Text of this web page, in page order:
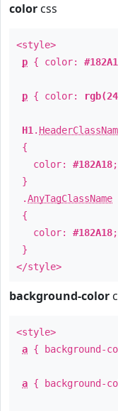
color css
<style>
p { color:
p { color:
H1 .
{
color: #182A18;
}
.AnyTagClassName
{
color: #182A18;
}
</style>
background-color
<style>
a { background-
a { background-